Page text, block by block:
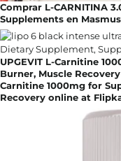
Comprar L-CARNITINA
Supplements en
UPGEVIT L-Carnitine
Burner, Muscle
Carnitine 1000mg for
Recovery online at